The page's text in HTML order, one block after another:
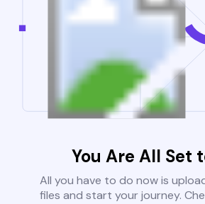
You Are All Set
All you have to do now is
files and start your journey.